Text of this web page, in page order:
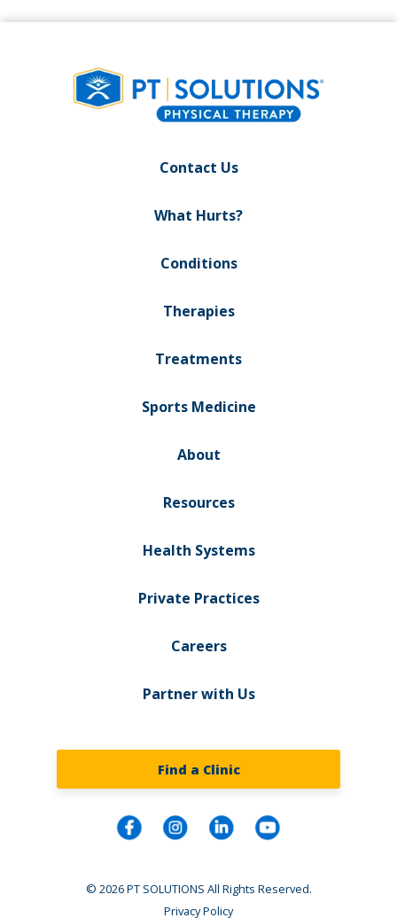
Contact Us
What Hurts?
Conditions
Therapies
Treatments
Sports Medicine
About
Resources
Health Systems
Private Practices
Careers
Partner with Us
Find a Clinic
© 2026 PT SOLUTIONS All Rights Reserved.
Privacy Policy